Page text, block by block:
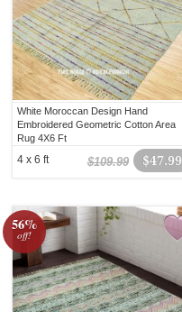
White Moroccan Design Hand
Embroidered Geometric Cotton Area
Rug 4X6 Ft
$47.99
$109.99
4 x 6 ft
56%
off!